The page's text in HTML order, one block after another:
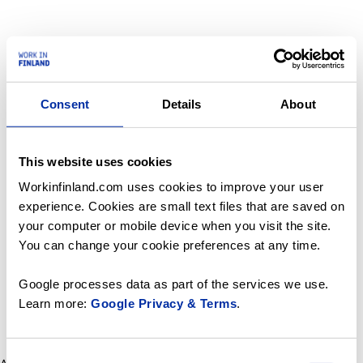
Consent Details About
This website uses cookies
Workinfinland.com uses cookies to improve your user
experience. Cookies are small text files that are saved on
your computer or mobile device when you visit the site.
You can change your cookie preferences at any time.
Google processes data as part of the services we use.
Learn more: Google Privacy & Terms.